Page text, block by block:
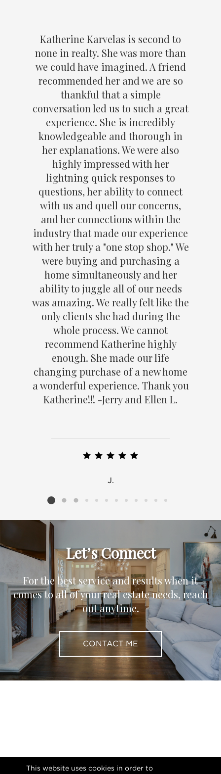
Katherine Karvelas is second to
none in realty. She was more than
we could have imagined. A friend
recommended her and we are so
thankful that a simple
conversation led us to such a great
experience. She is incredibly
knowledgeable and thorough in
her explanations. We were also
highly impressed with her
lightning quick responses to
questions, her ability to connect
with us and quell our concerns,
and her connections within the
industry that made our experience
with her truly a "one stop shop." We
were buying and purchasing a
home simultaneously and her
ability to juggle all of our needs
was amazing. We really felt like the
only clients she had during the
whole process. We cannot
recommend Katherine highly
enough. She made our life
changing purchase of a new home
a wonderful experience. Thank you
Katherine!!! -Jerry and Ellen L.
J.
Listing card 2 selected
Let’s Connect
For the best service and results when it
comes to all of your real estate needs, reach
out anytime.
CONTACT ME
This website uses cookies in order to